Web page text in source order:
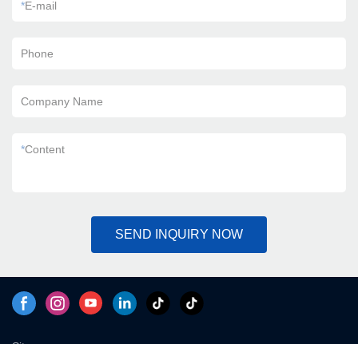
*E-mail
Phone
Company Name
*Content
SEND INQUIRY NOW